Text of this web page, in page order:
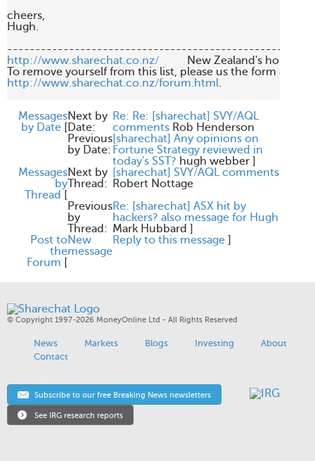
cheers,
Hugh.
http://www.sharechat.co.nz/
New Zealand's home
http://www.sharechat.co.nz/forum.html.
Messages
by Date [
Next by
Date:
Re: Re: [sharechat] SVY/AQL
comments Rob Henderson
Previous
by Date:
[sharechat] Any opinions on
Fortune Strategy reviewed in
today's SST? hugh webber ]
Messages
by
Thread [
Next by
Thread:
[sharechat] SVY/AQL comments
Robert Nottage
Previous
by
Thread:
Re: [sharechat] ASX hit by
hackers? also message for Hugh
Mark Hubbard ]
Post to
the
Forum [
New
message
Reply to this message ]
© Copyright 1997-2026 MoneyOnline Ltd - All Rights Reserved
News Markets Blogs Investing
About
Contact
Subscribe to our free Breaking News newsletters
See IRG research reports